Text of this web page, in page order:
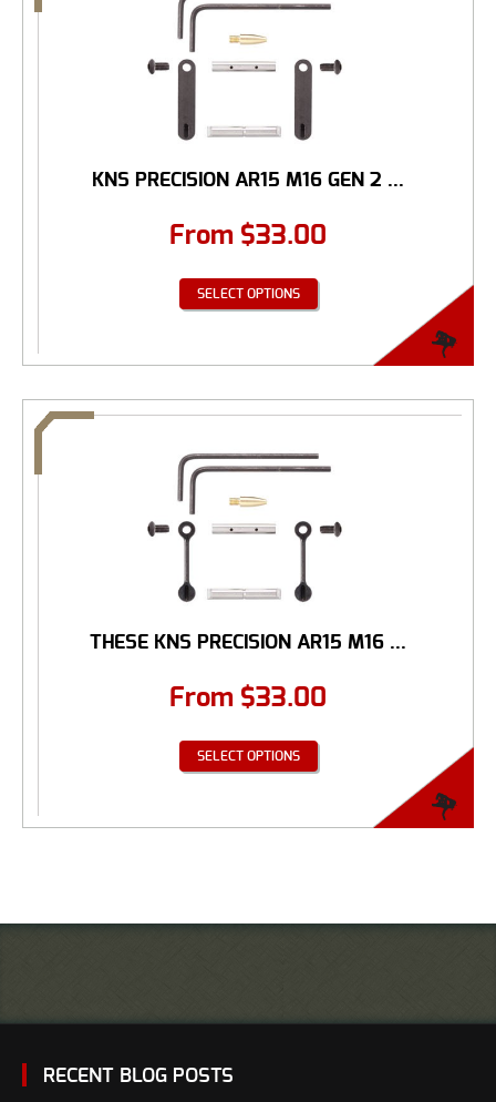
KNS PRECISION AR15 M16 GEN 2 ...
From $33.00
SELECT OPTIONS
THESE KNS PRECISION AR15 M16 ...
From $33.00
SELECT OPTIONS
RECENT BLOG POSTS